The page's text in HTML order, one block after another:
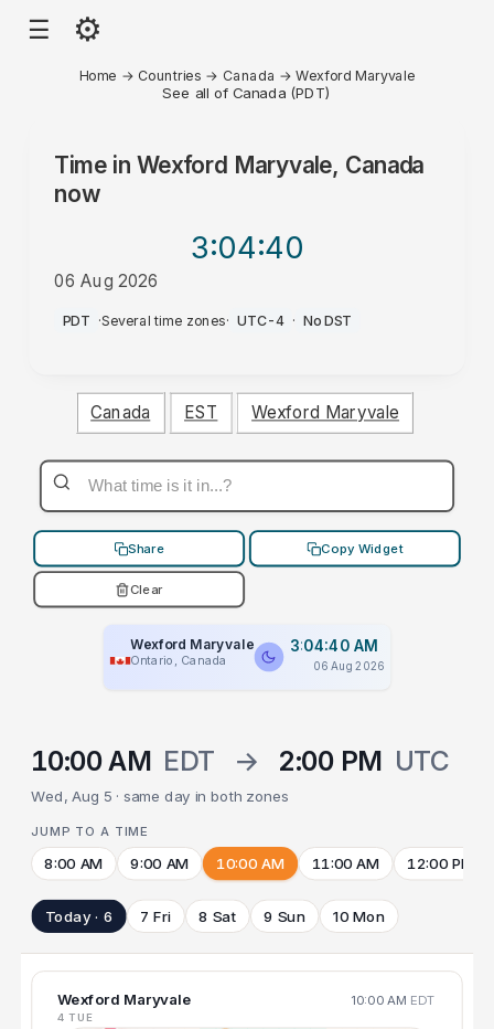
☰ ⚙
Home → Countries → Canada →Wexford Maryvale
See all of Canada (PDT)
Time in Wexford Maryvale, Canada
now
3:04:40
06 Aug 2026
AM
PDT ·Several time zones· UTC-4 · No DST
Canada EST Wexford Maryvale
Share Copy Widget
Clear
Wexford Maryvale
Ontario, Canada
3:04:40 AM
06 Aug 2026
10:00 AM EDT → 2:00 PM UTC
Wed, Aug 5 · same day in both zones
JUMP TO A TIME
8:00 AM 9:00 AM 10:00 AM 11:00 AM 12:00 PM
Today · 6 7 Fri 8 Sat 9 Sun 10 Mon
Wexford Maryvale 10:00 AM EDT
4 TUE